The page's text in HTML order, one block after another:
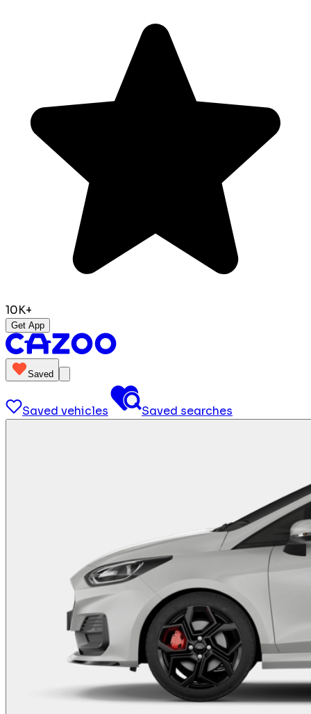
10K+
Get App
Saved
Saved vehicles Saved searches